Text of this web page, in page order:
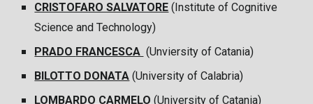
CRISTOFARO SALVATORE (Institute of Cognitive
Science and Technology)
PRADO FRANCESCA (Unviersity of Catania)
BILOTTO DONATA (University of Calabria)
LOMBARDO CARMELO (University of Catania)